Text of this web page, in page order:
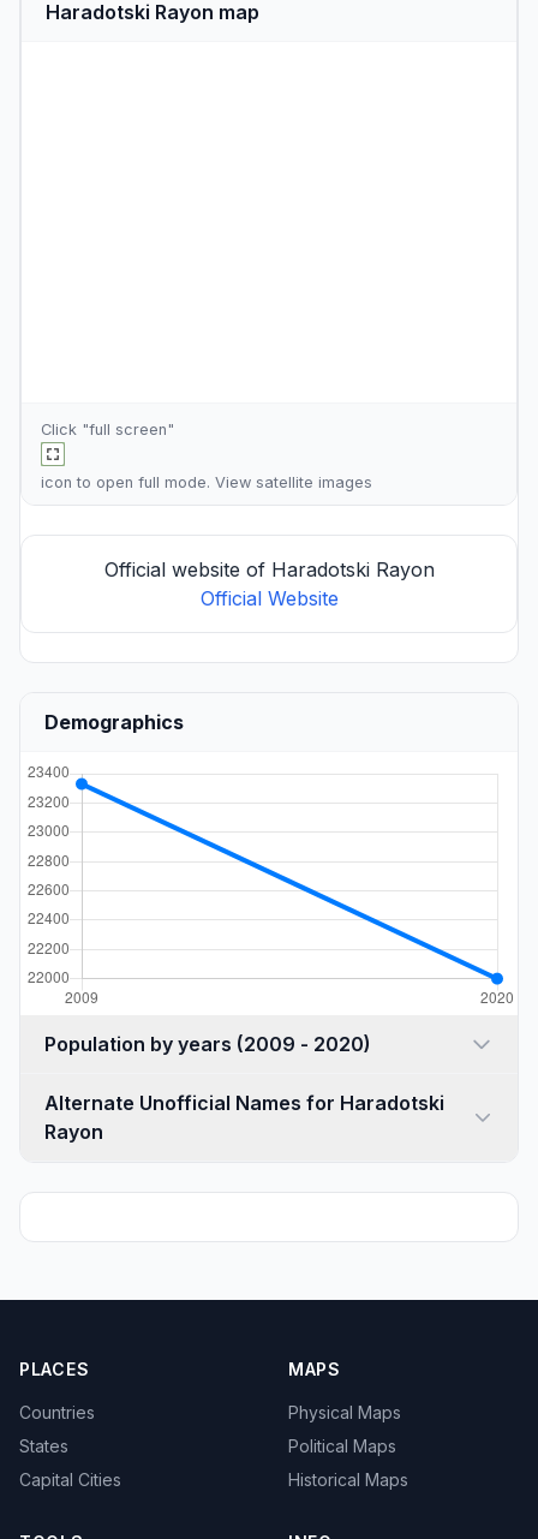
Haradotski Rayon map
Click "full screen"
icon to open full mode. View satellite images
Official website of Haradotski Rayon
Official Website
Demographics
Population by years (2009 - 2020)
Alternate Unofficial Names for Haradotski
Rayon
PLACES
Countries
States
Capital Cities
MAPS
Physical Maps
Political Maps
Historical Maps